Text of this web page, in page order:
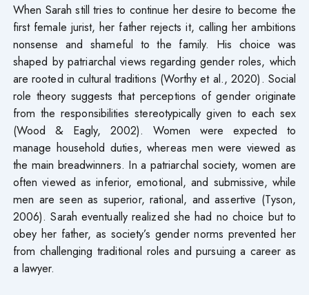
When Sarah still tries to continue her desire to become the
first female jurist, her father rejects it, calling her ambitions
nonsense and shameful to the family. His choice was
shaped by patriarchal views regarding gender roles, which
are rooted in cultural traditions (Worthy et al., 2020). Social
role theory suggests that perceptions of gender originate
from the responsibilities stereotypically given to each sex
(Wood & Eagly, 2002). Women were expected to
manage household duties, whereas men were viewed as
the main breadwinners. In a patriarchal society, women are
often viewed as inferior, emotional, and submissive, while
men are seen as superior, rational, and assertive (Tyson,
2006). Sarah eventually realized she had no choice but to
obey her father, as society’s gender norms prevented her
from challenging traditional roles and pursuing a career as
a lawyer.